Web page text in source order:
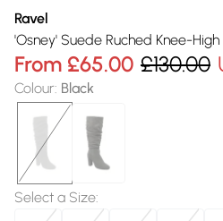
Ravel
'Osney' Suede Ruched Knee-
From £65.00 £130.00
Colour: Black
Select a Size: